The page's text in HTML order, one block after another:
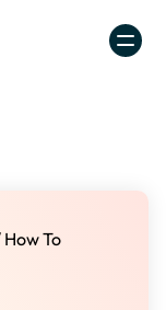
How To